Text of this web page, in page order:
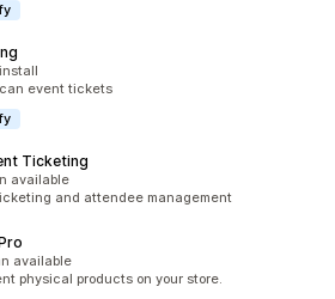
event tickets
Ticketing
available
and attendee management
available
physical products on your store.